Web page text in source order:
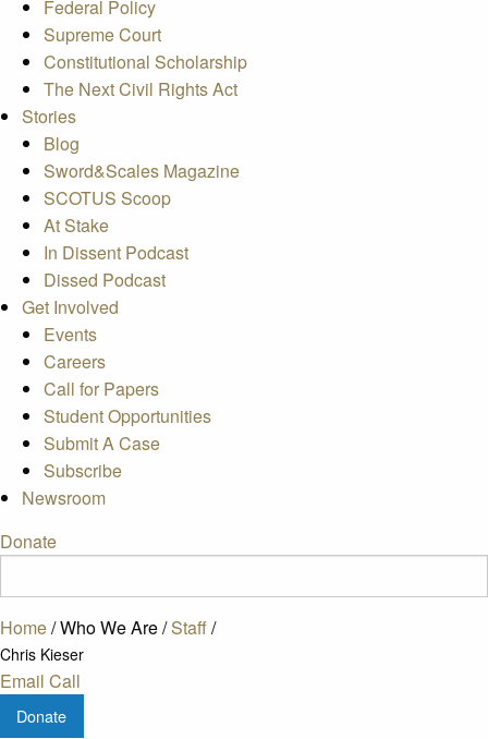
Federal Policy
Supreme Court
Constitutional Scholarship
The Next Civil Rights Act
Stories
Blog
Sword&Scales Magazine
SCOTUS Scoop
At Stake
In Dissent Podcast
Dissed Podcast
Get Involved
Events
Careers
Call for Papers
Student Opportunities
Submit A Case
Subscribe
Newsroom
Donate
Home/Who We Are/Staff/
Chris Kieser
Email Call
Donate